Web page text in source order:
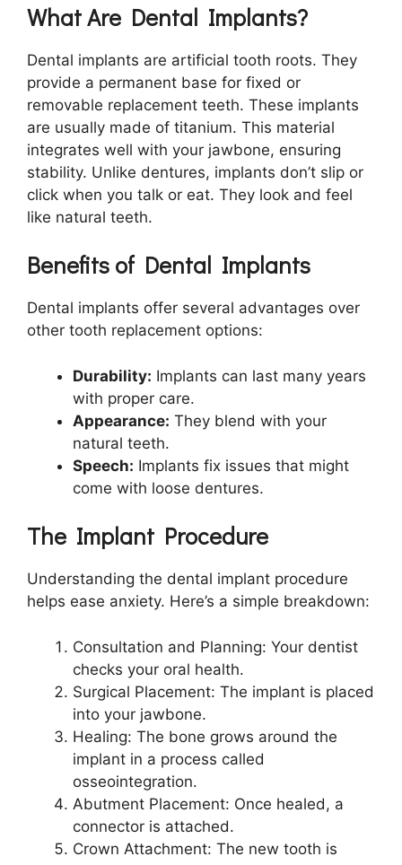
What Are Dental Implants?
Dental implants are artificial tooth roots. They
provide a permanent base for fixed or
removable replacement teeth. These implants
are usually made of titanium. This material
integrates well with your jawbone, ensuring
stability. Unlike dentures, implants don’t slip or
click when you talk or eat. They look and feel
like natural teeth.
Benefits of Dental Implants
Dental implants offer several advantages over
other tooth replacement options:
Durability: Implants can last many years
with proper care.
Appearance: They blend with your
natural teeth.
Speech: Implants fix issues that might
come with loose dentures.
The Implant Procedure
Understanding the dental implant procedure
helps ease anxiety. Here’s a simple breakdown:
Consultation and Planning: Your dentist
checks your oral health.
Surgical Placement: The implant is placed
into your jawbone.
Healing: The bone grows around the
implant in a process called
osseointegration.
Abutment Placement: Once healed, a
connector is attached.
Crown Attachment: The new tooth is